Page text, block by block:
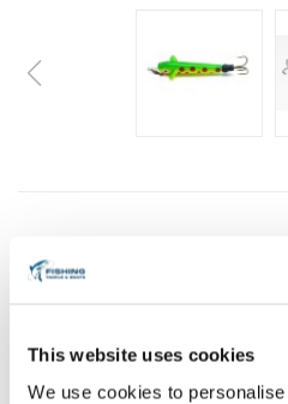
This website uses cookies
We use cookies to
Reference: Allcock Minnow *4783
Allcock Metal Devon Minnow